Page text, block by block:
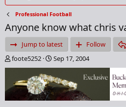
Professional Football
Anyone know what chris
Jump to latest Follow
T
h
e
a
d
foote5252
S
t
a
r
t
d
Sep 17, 2004